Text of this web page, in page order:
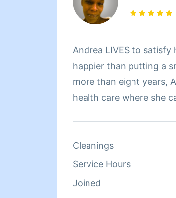
Andrea LIVES to
happier than putting a
more than eight years,
health care where she
relaxing.
Cleanings
Service Hours
Joined